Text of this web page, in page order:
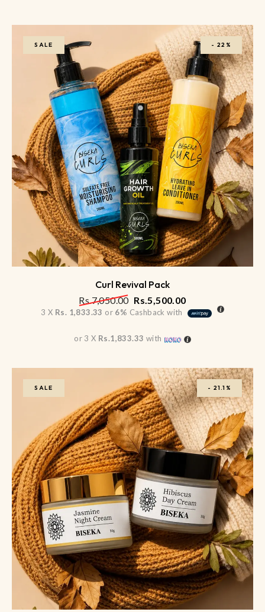
SALE -22%
Curl Revival Pack
Rs.7,050.00 Rs.5,500.00
3 X Rs. 1,833.33 or 6% Cashback with
or 3 X Rs.1,833.33 with
SALE - 21.1%